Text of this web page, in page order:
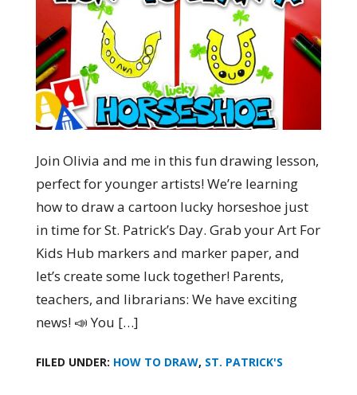
Join Olivia and me in this fun drawing lesson,
perfect for younger artists! We’re learning
how to draw a cartoon lucky horseshoe just
in time for St. Patrick’s Day. Grab your Art For
Kids Hub markers and marker paper, and
let’s create some luck together! Parents,
teachers, and librarians: We have exciting
news! 📣 You […]
FILED UNDER: HOW TO DRAW, ST. PATRICK'S